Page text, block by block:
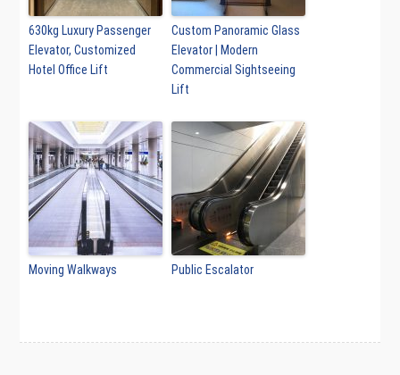
630kg Luxury Passenger
Elevator, Customized
Hotel Office Lift
Custom Panoramic Glass
Elevator | Modern
Commercial Sightseeing
Lift
Moving Walkways Public Escalator